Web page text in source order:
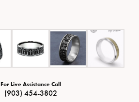
For Live Assistance Call
(903) 454-3802